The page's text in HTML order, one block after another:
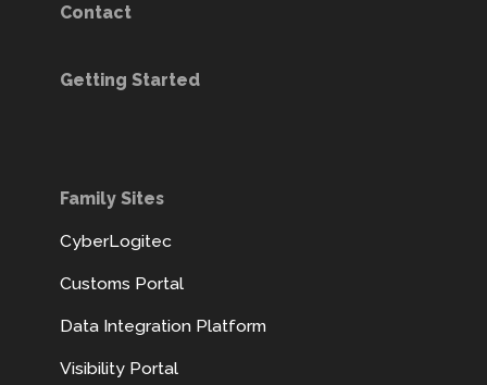
Contact
Getting Started
Family Sites
CyberLogitec
Customs Portal
Data Integration Platform
Visibility Portal